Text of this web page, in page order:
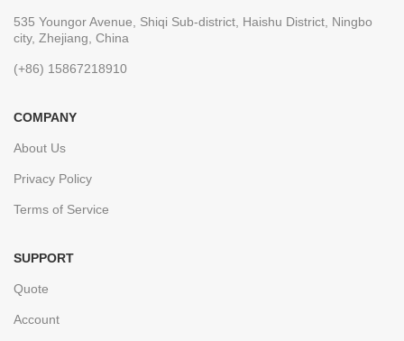
535 Youngor Avenue, Shiqi Sub-district, Haishu District, Ningbo
city, Zhejiang, China
(+86) 15867218910
COMPANY
About Us
Privacy Policy
Terms of Service
SUPPORT
Quote
Account